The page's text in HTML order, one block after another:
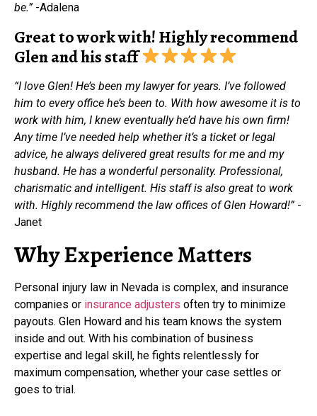
be.”-Adalena
Great to work with! Highly recommend
Glen and his staff
“I love Glen! He’s been my lawyer for years. I’ve followed
him to every office he’s been to. With how awesome it is to
work with him, I knew eventually he’d have his own firm!
Any time I’ve needed help whether it’s a ticket or legal
advice, he always delivered great results for me and my
husband. He has a wonderful personality. Professional,
charismatic and intelligent. His staff is also great to work
with. Highly recommend the law offices of Glen Howard!”-
Janet
Why Experience Matters
Personal injury law in Nevada is complex, and insurance
companies or insurance adjusters often try to minimize
payouts. Glen Howard and his team knows the system
inside and out. With his combination of business
expertise and legal skill, he fights relentlessly for
maximum compensation, whether your case settles or
goes to trial.